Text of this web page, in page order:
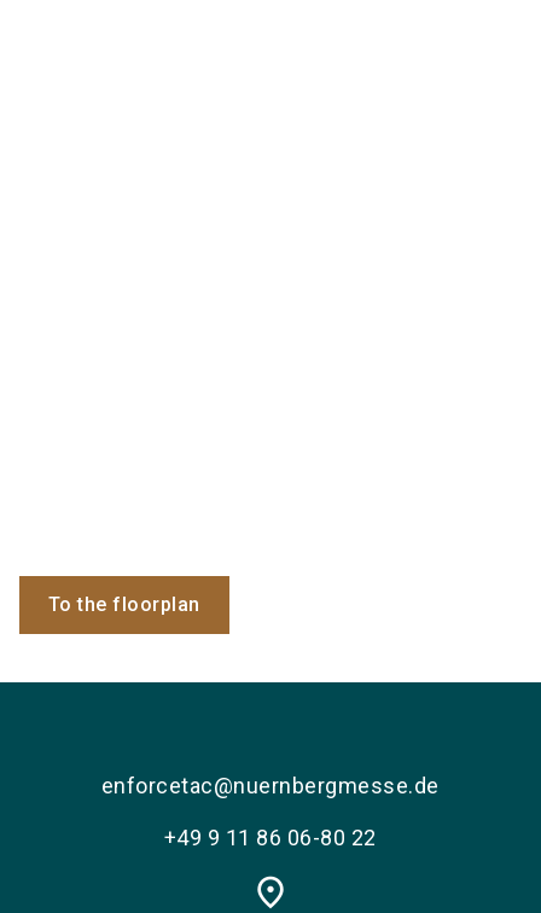
To the floorplan
enforcetac@nuernbergmesse.de
+49 9 11 86 06-80 22
place